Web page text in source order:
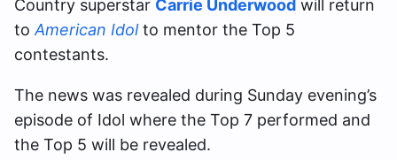
Country superstar Carrie Underwood will return
toAmerican Idolto mentor the Top 5
contestants.
The news was revealed during Sunday evening’s
episode of Idol where the Top 7 performed and
the Top 5 will be revealed.